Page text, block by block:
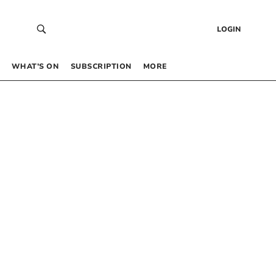
LOGIN
WHAT’S ON SUBSCRIPTION MORE